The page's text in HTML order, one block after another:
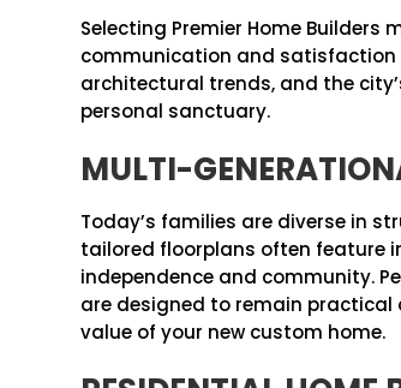
Selecting Premier Home
communication and satisfaction
architectural trends, and the
personal sanctuary.
MULTI-
Today’s families are diverse in
tailored floorplans often feature
independence and community.
are designed to remain practical
value of your new custom home.